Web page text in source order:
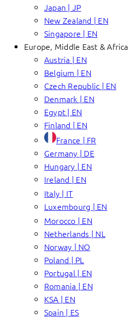
Japan | JP
New Zealand | EN
Singapore | EN
Europe, Middle East & Africa
Austria | EN
Belgium | EN
Czech Republic | EN
Denmark | EN
Egypt | EN
Finland | EN
France | FR
Germany | DE
Hungary | EN
Ireland | EN
Italy | IT
Luxembourg | EN
Morocco | EN
Netherlands | NL
Norway | NO
Poland | PL
Portugal | EN
Romania | EN
KSA | EN
Spain | ES